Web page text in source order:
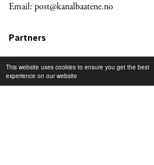
This website uses cookies to ensure you get the best
experience on our website
Email: post@kanalbaatene.no
Partners
Kanalmagazine
Norwegian Travel Guarantee Fund